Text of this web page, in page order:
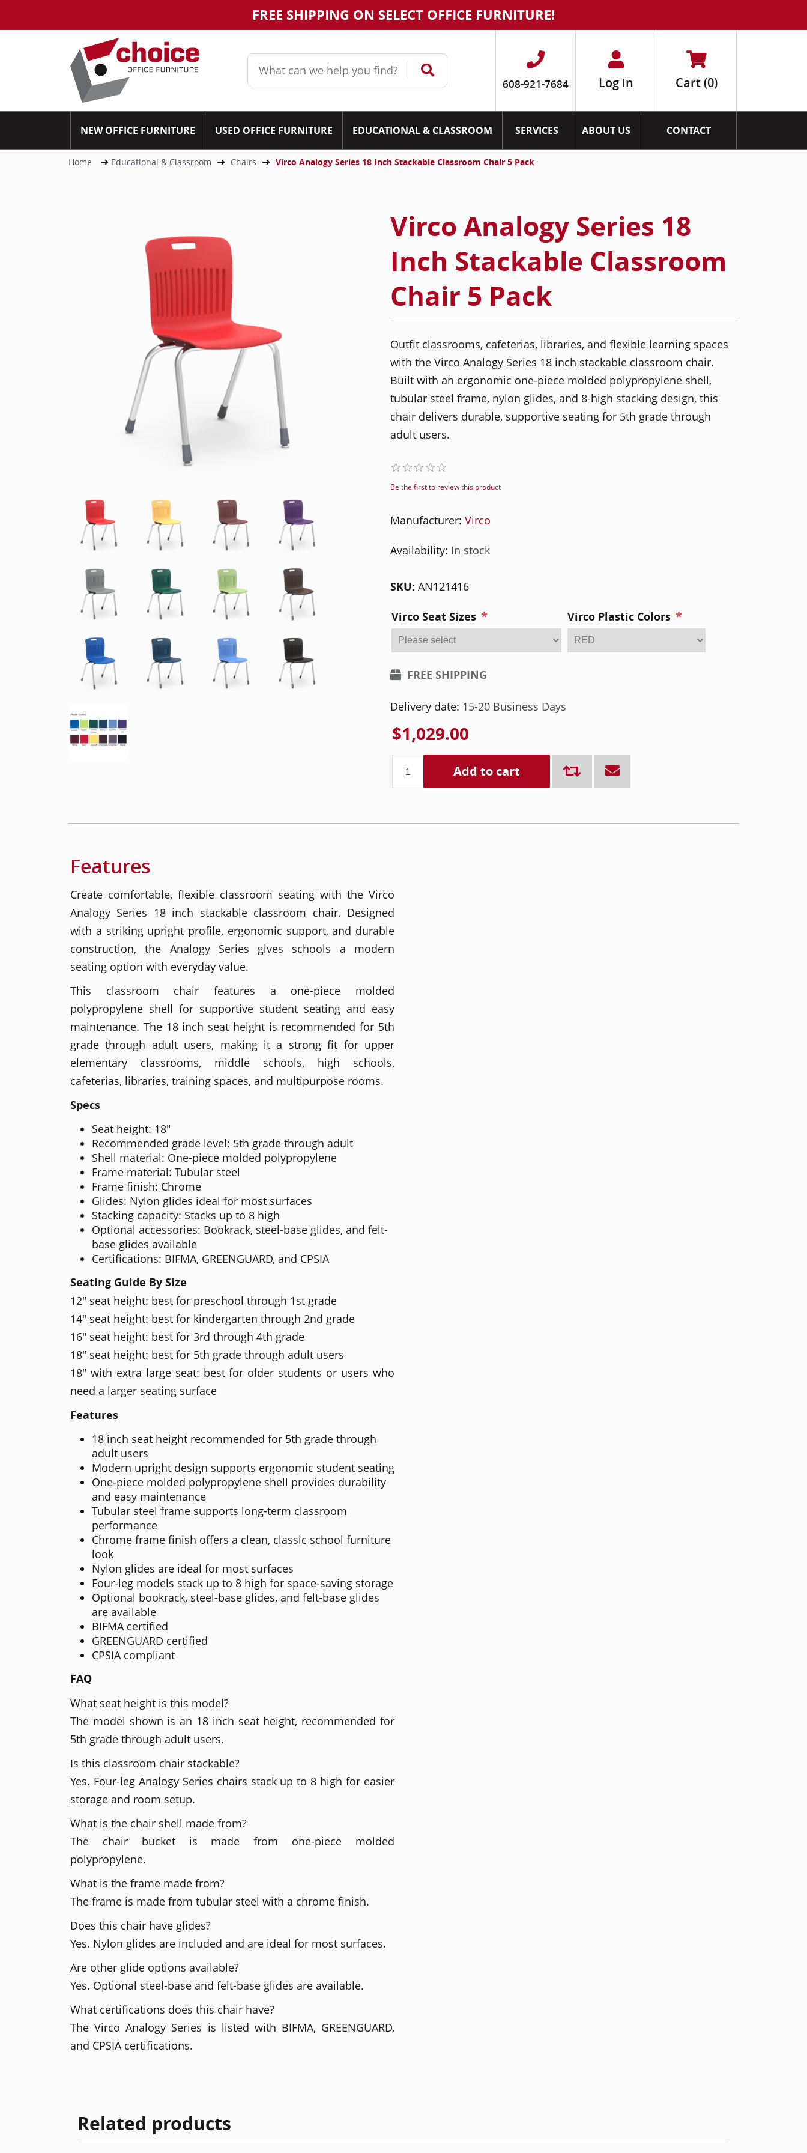
FREE SHIPPING ON SELECT OFFICE FURNITURE!
608-921-7684 Log in Cart(0)
NEW OFFICE FURNITURE USED OFFICE FURNITURE EDUCATIONAL & CLASSROOM SERVICES ABOUT US CONTACT
Home Educational & Classroom Chairs Virco Analogy Series 18 Inch Stackable Classroom Chair 5 Pack
Virco Analogy Series 18
Inch Stackable Classroom
Chair 5 Pack
Outfit classrooms, cafeterias, libraries, and flexible learning spaces
with the Virco Analogy Series 18 inch stackable classroom chair.
Built with an ergonomic one-piece molded polypropylene shell,
tubular steel frame, nylon glides, and 8-high stacking design, this
chair delivers durable, supportive seating for 5th grade through
adult users.
Be the first to review this product
Manufacturer: Virco
Availability: In stock
SKU: AN121416
Virco Seat Sizes * Virco Plastic Colors *
FREE SHIPPING
Delivery date: 15-20 Business Days
$1,029.00
Add to cart
Features
Create comfortable, flexible classroom seating with the Virco
Analogy Series 18 inch stackable classroom chair. Designed
with a striking upright profile, ergonomic support, and durable
construction, the Analogy Series gives schools a modern
seating option with everyday value.
This classroom chair features a one-piece molded
polypropylene shell for supportive student seating and easy
maintenance. The 18 inch seat height is recommended for 5th
grade through adult users, making it a strong fit for upper
elementary classrooms, middle schools, high schools,
cafeterias, libraries, training spaces, and multipurpose rooms.
Specs
Seat height: 18"
Recommended grade level: 5th grade through adult
Shell material: One-piece molded polypropylene
Frame material: Tubular steel
Frame finish: Chrome
Glides: Nylon glides ideal for most surfaces
Stacking capacity: Stacks up to 8 high
Optional accessories: Bookrack, steel-base glides, and felt-
base glides available
Certifications: BIFMA, GREENGUARD, and CPSIA
Seating Guide By Size
12" seat height: best for preschool through 1st grade
14" seat height: best for kindergarten through 2nd grade
16" seat height: best for 3rd through 4th grade
18" seat height: best for 5th grade through adult users
18" with extra large seat: best for older students or users who
need a larger seating surface
Features
18 inch seat height recommended for 5th grade through
adult users
Modern upright design supports ergonomic student seating
One-piece molded polypropylene shell provides durability
and easy maintenance
Tubular steel frame supports long-term classroom
performance
Chrome frame finish offers a clean, classic school furniture
look
Nylon glides are ideal for most surfaces
Four-leg models stack up to 8 high for space-saving storage
Optional bookrack, steel-base glides, and felt-base glides
are available
BIFMA certified
GREENGUARD certified
CPSIA compliant
FAQ
What seat height is this model?
The model shown is an 18 inch seat height, recommended for
5th grade through adult users.
Is this classroom chair stackable?
Yes. Four-leg Analogy Series chairs stack up to 8 high for easier
storage and room setup.
What is the chair shell made from?
The chair bucket is made from one-piece molded
polypropylene.
What is the frame made from?
The frame is made from tubular steel with a chrome finish.
Does this chair have glides?
Yes. Nylon glides are included and are ideal for most surfaces.
Are other glide options available?
Yes. Optional steel-base and felt-base glides are available.
What certifications does this chair have?
The Virco Analogy Series is listed with BIFMA, GREENGUARD,
and CPSIA certifications.
Related products